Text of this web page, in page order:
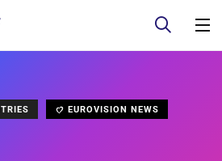
EUROVISION NEWS